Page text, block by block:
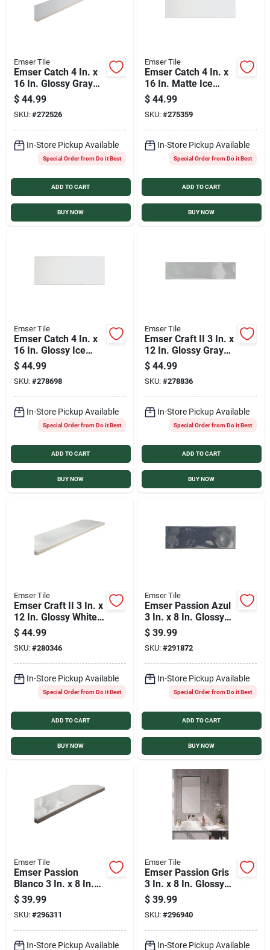
Emser Tile
Emser Catch 4 In. x
16 In. Glossy Gray
Ceramic Wall Tile
(10.83 Sq. Ft./Case)
$ 44.99
SKU: #272526
In-Store Pickup Available
Special Order from Do it Best
ADD TO CART
BUY NOW
Emser Tile
Emser Catch 4 In. x
16 In. Matte Ice
Ceramic Wall Tile
(10.83 Sq. Ft./Case)
$ 44.99
SKU: #275359
In-Store Pickup Available
Special Order from Do it Best
ADD TO CART
BUY NOW
Emser Tile
Emser Catch 4 In. x
16 In. Glossy Ice
Ceramic Wall Tile
(10.83 Sq. Ft./Case)
$ 44.99
SKU: #278698
In-Store Pickup Available
Special Order from Do it Best
ADD TO CART
BUY NOW
Emser Tile
Emser Craft II 3 In. x
12 In. Glossy Gray
Ceramic Wall Tile
with Undulating
Texture (5.6 Sq.
Ft./Case)
$ 44.99
SKU: #278836
In-Store Pickup Available
Special Order from Do it Best
ADD TO CART
BUY NOW
Emser Tile
Emser Craft II 3 In. x
12 In. Glossy White
Ceramic Wall Tile
with Undulating
Texture (5.6 Sq.
Ft./Case)
$ 44.99
SKU: #280346
In-Store Pickup Available
Special Order from Do it Best
ADD TO CART
BUY NOW
Emser Tile
Emser Passion Azul
3 In. x 8 In. Glossy
Porcelain Wall Tile
(3.92 Sq. Ft./Case)
$ 39.99
SKU: #291872
In-Store Pickup Available
Special Order from Do it Best
ADD TO CART
BUY NOW
Emser Tile
Emser Passion
Blanco 3 In. x 8 In.
Glossy Porcelain
Wall Tile (3.92 Sq.
Ft./Case)
$ 39.99
SKU: #296311
In-Store Pickup Available
Emser Tile
Emser Passion Gris
3 In. x 8 In. Glossy
Porcelain Wall Tile
(3.92 Sq. Ft. per
Case)
$ 39.99
SKU: #296940
In-Store Pickup Available